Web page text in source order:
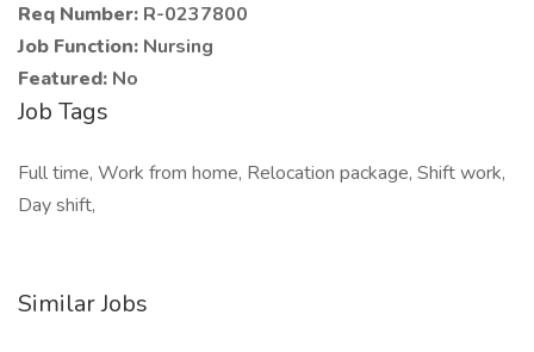
Req Number: R-0237800
Job Function: Nursing
Featured: No
Job Tags
Full time, Work from home, Relocation package, Shift work,
Day shift,
Similar Jobs